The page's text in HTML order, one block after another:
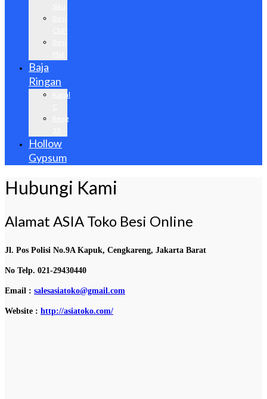
Baja
Ringan
Kanal
Reng
Hollow
Gypsum
Hubungi Kami
Alamat ASIA Toko Besi Online
Jl. Pos Polisi No.9A Kapuk, Cengkareng, Jakarta Barat
No Telp. 021-29430440
Email : salesasiatoko@gmail.com
Website : http://asiatoko.com/